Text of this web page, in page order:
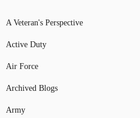
A Veteran's Perspective
Active Duty
Air Force
Archived Blogs
Army